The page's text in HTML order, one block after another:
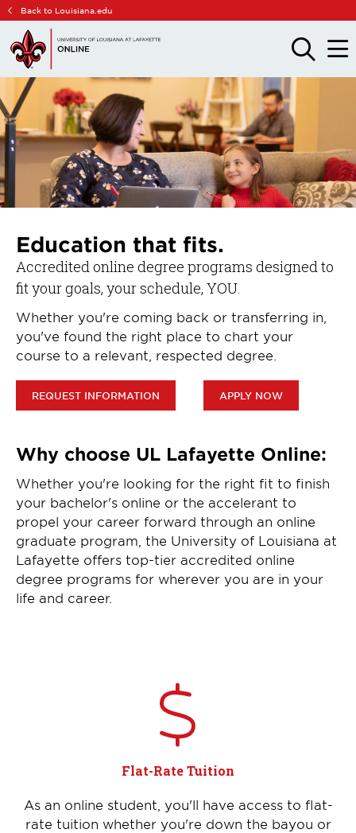
Skip
main
site
navigation
Skip
main
content
Back to Louisiana.edu
OPEN
THE
OPEN
THE
Education that fits.
Accredited online degree programs designed to
fit your goals, your schedule, YOU.
Whether you're coming back or transferring in,
you've found the right place to chart your
course to a relevant, respected degree.
REQUEST INFORMATION APPLY NOW
Why choose UL Lafayette Online:
Whether you're looking for the right fit to finish
your bachelor's online or the accelerant to
propel your career forward through an online
graduate program, the University of Louisiana at
Lafayette offers top-tier accredited online
degree programs for wherever you are in your
life and career.
Flat-Rate Tuition
As an online student, you'll have access to flat-
rate tuition whether you're down the bayou or